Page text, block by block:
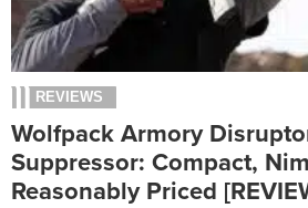
REVIEWS
Wolfpack Armory
Suppressor: Compact,
Reasonably Priced